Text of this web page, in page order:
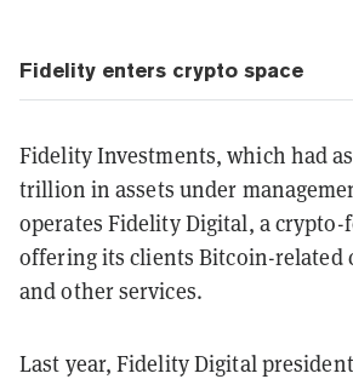
Fidelity enters crypto space
Fidelity Investments, which had
trillion in assets under
operates Fidelity Digital, a crypto-
offering its clients Bitcoin-related
and other services.
Last year, Fidelity Digital